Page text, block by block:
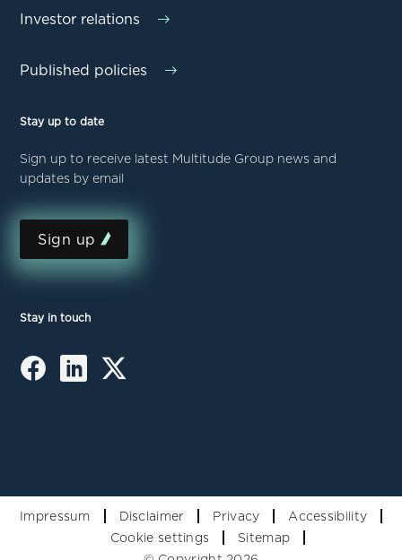
Investor relations
Published policies
Stay up to date
Sign up to receive latest Multitude Group news and
updates by email
Sign up
Stay in touch
Impressum Disclaimer Privacy
Accessibility
Cookie settings
Sitemap